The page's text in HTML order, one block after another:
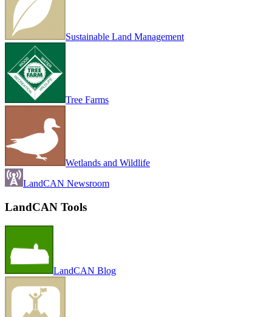
Sustainable Land Management
Tree Farms
Wetlands and Wildlife
LandCAN Newsroom
LandCAN Tools
LandCAN Blog